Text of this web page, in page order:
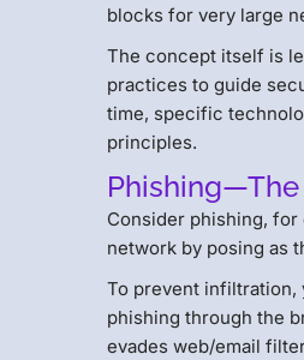
blocks for very large
The concept itself is
practices to guide
time, specific
principles.
Consider phishing, for
network by posing as
To prevent infiltration,
phishing through the
evades web/email